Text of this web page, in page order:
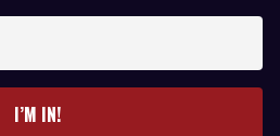
I’M IN!